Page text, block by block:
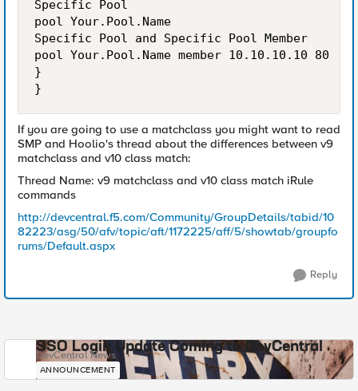
Specific Pool
pool Your.Pool.Name
Specific Pool and Specific Pool Member
pool Your.Pool.Name member 10.10.10.10 80
}
If you are going to use a matchclass you might want to read
SMP and Hoolio's thread about the differences between v9
matchclass and v10 class match:
Thread Name: v9 matchclass and v10 class match iRule
commands
http://devcentral.f5.com/Community/GroupDetails/tabid/10
82223/asg/50/afv/topic/aft/1172225/aff/5/showtab/groupfo
rums/Default.aspx
Reply
SSO Login Update Coming to DevCentral
DevCentral News
ANNOUNCEMENT